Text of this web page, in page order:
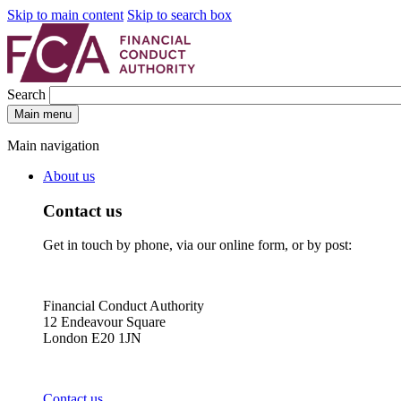
Skip to main content Skip to search box
Search
Main menu
Main navigation
About us
Contact us
Get in touch by phone, via our online form, or by post:
Financial Conduct Authority
12 Endeavour Square
London E20 1JN